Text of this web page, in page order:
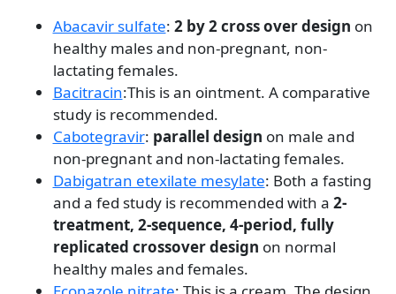
Abacavir sulfate: 2 by 2 cross over design on
healthy males and non-pregnant, non-
lactating females.
Bacitracin:This is an ointment. A comparative
study is recommended.
Cabotegravir: parallel design on male and
non-pregnant and non-lactating females.
Dabigatran etexilate mesylate: Both a fasting
and a fed study is recommended with a 2-
treatment, 2-sequence, 4-period, fully
replicated crossover design on normal
healthy males and females.